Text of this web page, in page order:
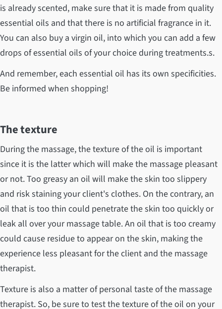
is already scented, make sure that it is made from quality
essential oils and that there is no artificial fragrance in it.
You can also buy a virgin oil, into which you can add a few
drops of essential oils of your choice during treatments.s.
And remember, each essential oil has its own specificities.
Be informed when shopping!
The texture
During the massage, the texture of the oil is important
since it is the latter which will make the massage pleasant
or not. Too greasy an oil will make the skin too slippery
and risk staining your client's clothes. On the contrary, an
oil that is too thin could penetrate the skin too quickly or
leak all over your massage table. An oil that is too creamy
could cause residue to appear on the skin, making the
experience less pleasant for the client and the massage
therapist.
Texture is also a matter of personal taste of the massage
therapist. So, be sure to test the texture of the oil on your